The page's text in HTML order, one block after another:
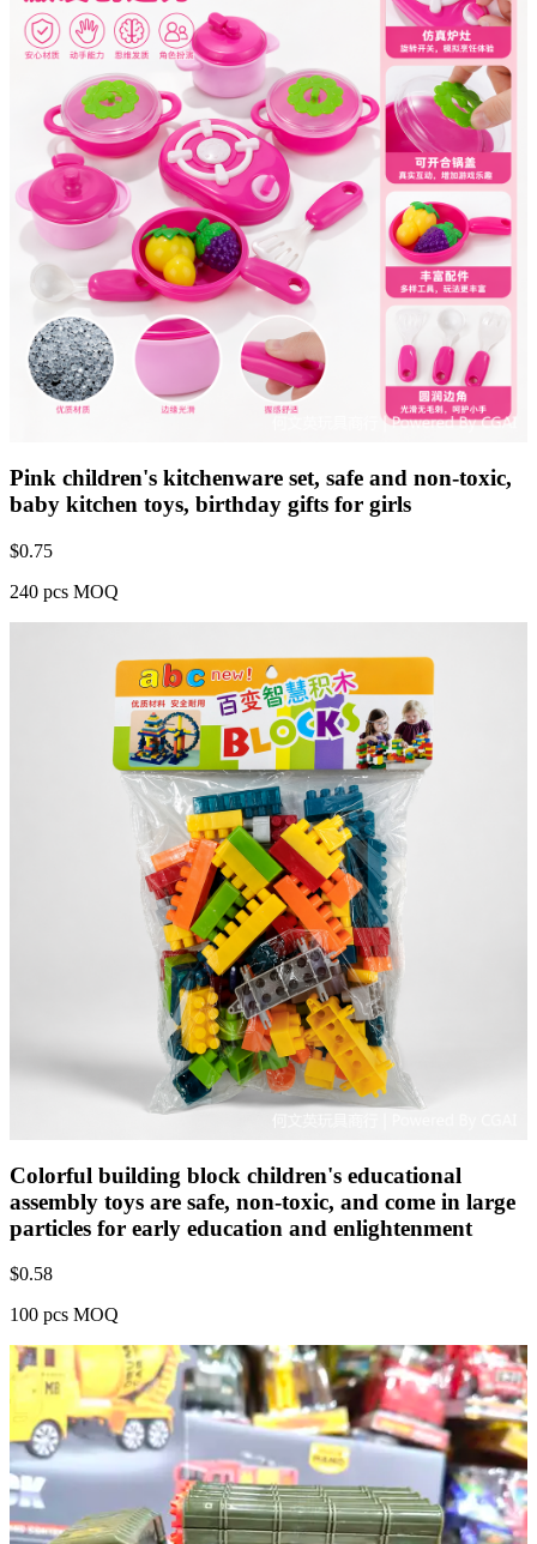
Pink children's kitchenware set, safe and non-toxic,
baby kitchen toys, birthday gifts for girls
$0.75
240 pcs MOQ
Colorful building block children's educational
assembly toys are safe, non-toxic, and come in large
particles for early education and enlightenment
$0.58
100 pcs MOQ